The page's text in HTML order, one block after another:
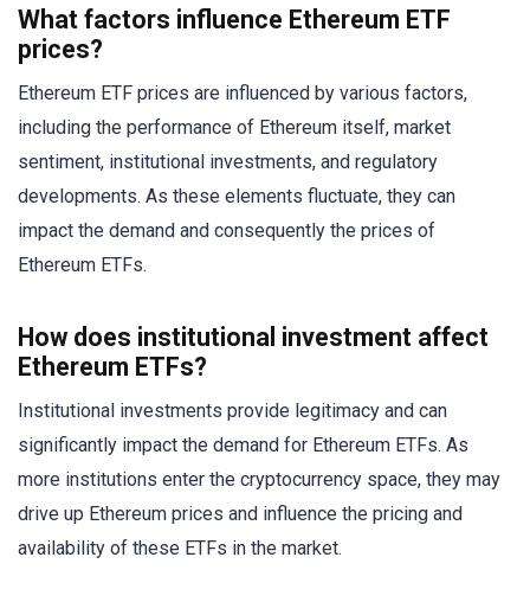
What factors influence Ethereum ETF
prices?
Ethereum ETF prices are influenced by various factors,
including the performance of Ethereum itself, market
sentiment, institutional investments, and regulatory
developments. As these elements fluctuate, they can
impact the demand and consequently the prices of
Ethereum ETFs.
How does institutional investment affect
Ethereum ETFs?
Institutional investments provide legitimacy and can
significantly impact the demand for Ethereum ETFs. As
more institutions enter the cryptocurrency space, they may
drive up Ethereum prices and influence the pricing and
availability of these ETFs in the market.